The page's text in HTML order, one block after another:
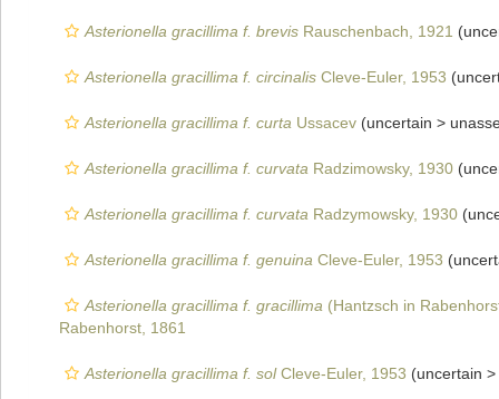
Asterionella gracillima f. brevis Rauschenbach, 1921
Asterionella gracillima f. circinalis Cleve-Euler, 1953
Asterionella gracillima f. curta Ussacev (uncertain >
Asterionella gracillima f. curvata Radzimowsky, 1930
Asterionella gracillima f. curvata Radzymowsky, 1930
Asterionella gracillima f. genuina Cleve-Euler, 1953
Asterionella gracillima f. gracillima (Hantzsch in
Rabenhorst, 1861
Asterionella gracillima f. solCleve-Euler, 1953 (uncertain >